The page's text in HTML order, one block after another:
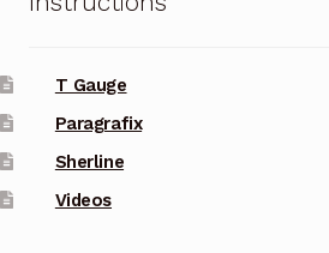
T Gauge
Paragrafix
Sherline
Videos